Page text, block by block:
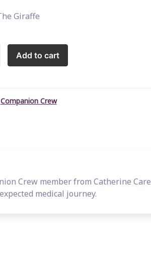
Giraffe
Add to cart
Companion Crew
Crew member from Catherine
medical journey.